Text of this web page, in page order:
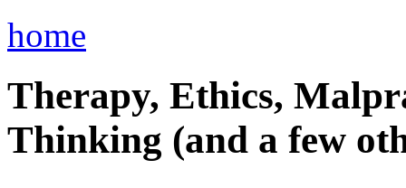
home
Therapy, Ethics,
Thinking (and a few